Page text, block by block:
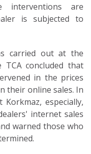
are
is subjected to
carried out at the
concluded that
in the prices
their online sales. In
especially,
internet sales
warned those who